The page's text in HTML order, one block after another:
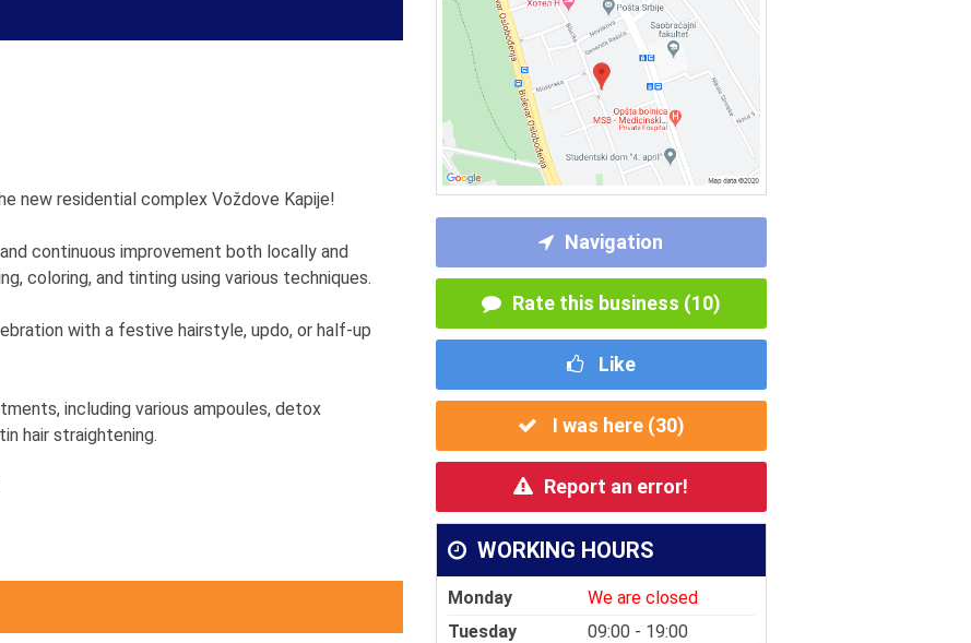
Navigation
Rate this business (10)
Like
I was here (30)
Report an error!
WORKING HOURS
Monday
We are closed
Tuesday
09:00 - 19:00
new residential complex Voždove Kapije!
continuous improvement both locally and
coloring, and tinting using various techniques.
with a festive hairstyle, updo, or half-up
including various ampoules, detox
hair straightening.